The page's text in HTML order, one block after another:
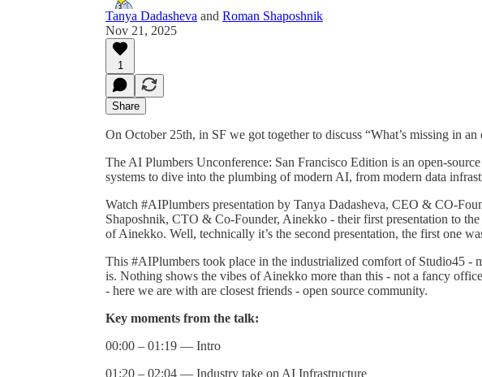
Tanya Dadasheva and Roman Shaposhnik
Nov 21, 2025
1
Share
On October 25th, in SF we got together to discuss “What’s missing in
​​The AI Plumbers Unconference: San Francisco Edition is an open-
systems to dive into the plumbing of modern AI, from modern data
Watch #AIPlumbers presentation by Tanya Dadasheva, CEO & CO-
Shaposhnik, CTO & Co-Founder, Ainekko - their first presentation to
of Ainekko. Well, technically it’s the second presentation, the first one
This #AIPlumbers took place in the industrialized comfort of Studio45 -
is. Nothing shows the vibes of Ainekko more than this - not a fancy
- here we are with are closest friends - open source community.
Key moments from the talk:
00:00 – 01:19 — Intro
01:20 – 02:04 — Industry take on AI Infrastructure